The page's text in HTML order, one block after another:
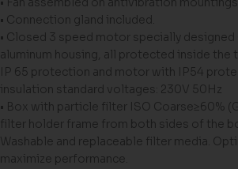
• Connection gland included.
• Closed 3 speed motor specially designed
aluminum housing, all protected inside the
IP 65 protection and motor with IP54
insulation standard voltages: 230V 50Hz
• Box with particle filter ISO Coarse≥60%
filter holder frame from both sides of the
Washable and replaceable filter media.
maximize performance.